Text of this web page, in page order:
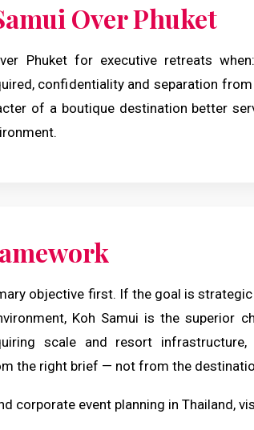
Over Phuket
Phuket for executive retreats
confidentiality and separation
of a boutique destination better
objective first. If the goal is
Koh Samui is the superior
scale and resort
the right brief — not from the
corporate event planning in Thailand,